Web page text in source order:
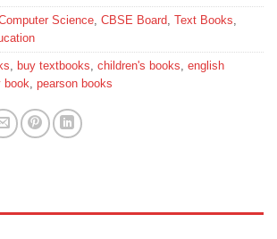
Science CBSE Board Text Books
buy textbooks children's books english
book pearson books